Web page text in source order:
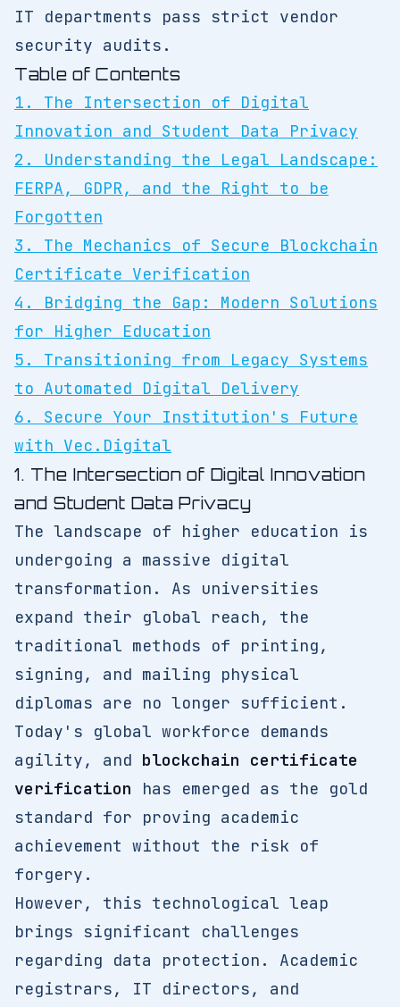
IT departments pass strict vendor
security audits.
Table of Contents
1. The Intersection of Digital
Innovation and Student Data Privacy
2. Understanding the Legal Landscape:
FERPA, GDPR, and the Right to be
Forgotten
3. The Mechanics of Secure Blockchain
Certificate Verification
4. Bridging the Gap: Modern Solutions
for Higher Education
5. Transitioning from Legacy Systems
to Automated Digital Delivery
6. Secure Your Institution's Future
with Vec.Digital
1. The Intersection of Digital Innovation
and Student Data Privacy
The landscape of higher education is
undergoing a massive digital
transformation. As universities
expand their global reach, the
traditional methods of printing,
signing, and mailing physical
diplomas are no longer sufficient.
Today's global workforce demands
agility, and blockchain certificate
verification has emerged as the gold
standard for proving academic
achievement without the risk of
forgery.
However, this technological leap
brings significant challenges
regarding data protection. Academic
registrars, IT directors, and